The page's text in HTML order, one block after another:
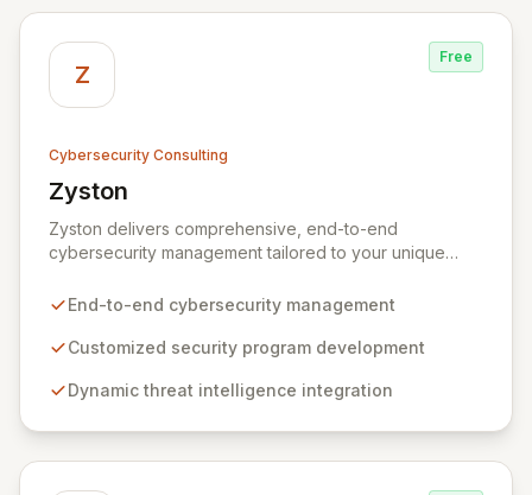
Z
Free
Cybersecurity Consulting
Zyston
View Zyston
Zyston delivers comprehensive, end-to-end
cybersecurity management tailored to your unique
Our business and customer-centric methodologies
security programs, ensuring robust protection across
We partner with you to create individualized solutions
End-to-end cybersecurity management
Customized security program development
Dynamic threat intelligence integration